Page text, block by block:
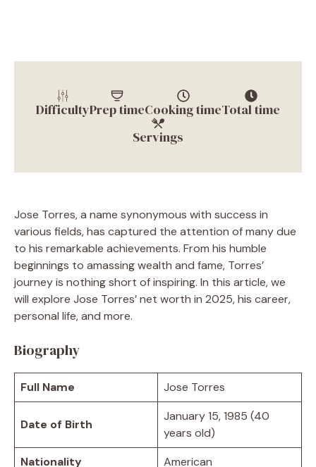
DifficultyPrep timeCooking timeTotal time
Servings
Jose Torres, a name synonymous with success in
various fields, has captured the attention of many due
to his remarkable achievements. From his humble
beginnings to amassing wealth and fame, Torres’
journey is nothing short of inspiring. In this article, we
will explore Jose Torres’ net worth in 2025, his career,
personal life, and more.
Biography
Full Name Jose Torres
Date of Birth
January 15, 1985 (40
years old)
Nationality
American